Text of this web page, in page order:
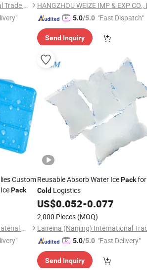
Shanghai David International Trade Co., Ltd.
5.0/5.0 "Fast Dispatch"
Send Inquiry
Custom
Pack
Huaian Construction New Material CO., LTD.
Reusable Absorb Water IcePackfor
ColdLogistics
US$0.052-0.077
2,000 Pieces (MOQ)
5.0/5.0 "Fast Delivery"
Send Inquiry